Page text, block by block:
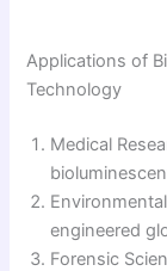
Applications of
Technology
Medical
engineered
Forensic